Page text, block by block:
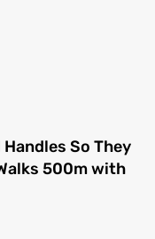
So They
500m with